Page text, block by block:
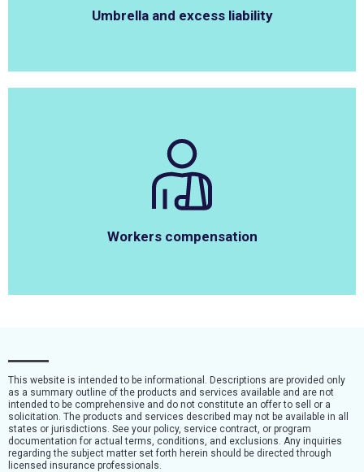
Umbrella and excess liability
Workers compensation
This website is intended to be informational. Descriptions are provided only
as a summary outline of the products and services available and are not
intended to be comprehensive and do not constitute an offer to sell or a
solicitation. The products and services described may not be available in all
states or jurisdictions. See your policy, service contract, or program
documentation for actual terms, conditions, and exclusions. Any inquiries
regarding the subject matter set forth herein should be directed through
licensed insurance professionals.